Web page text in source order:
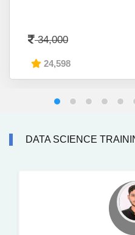
34,000
24,598
DATA SCIENCE